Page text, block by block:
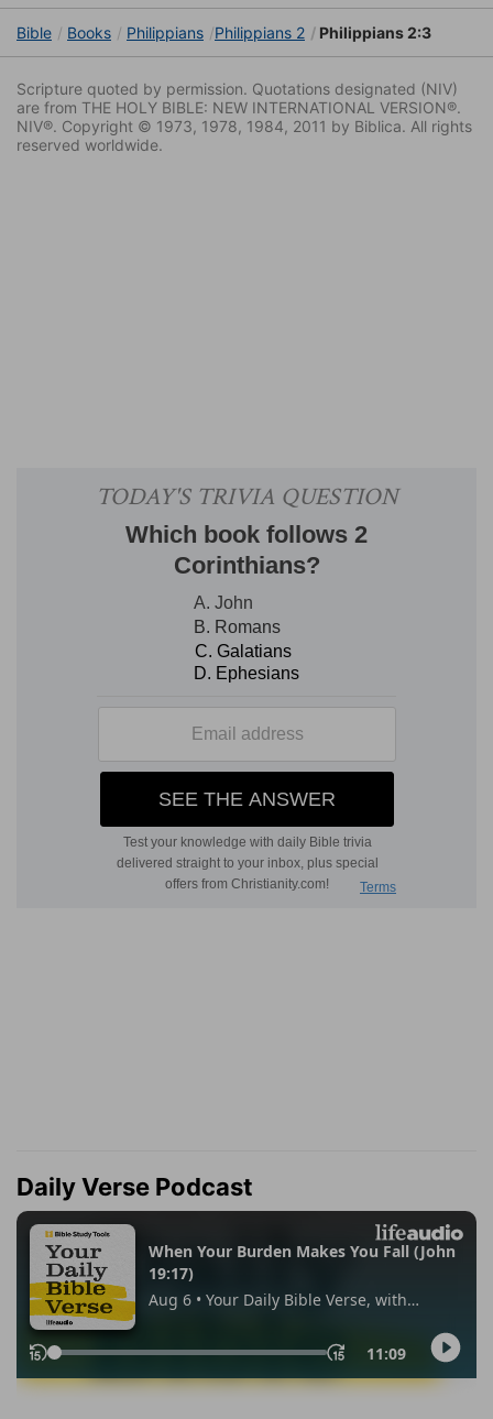
Bible Books Philippians Philippians 2 Philippians 2:3
Scripture quoted by permission. Quotations designated (NIV)
are from THE HOLY BIBLE: NEW INTERNATIONAL VERSION®.
NIV®. Copyright © 1973, 1978, 1984, 2011 by Biblica. All rights
reserved worldwide.
Daily Verse Podcast